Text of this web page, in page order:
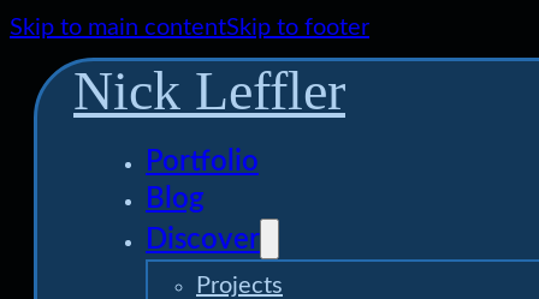
Skip to main contentSkip to footer
Nick Leffler
Portfolio
Blog
Discover
Projects